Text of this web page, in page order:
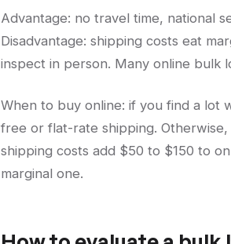
Advantage: no travel time, national
Disadvantage: shipping costs eat
inspect in person. Many online bulk
When to buy online: if you find a lot
free or flat-rate shipping.
shipping costs add $50 to $150 to
marginal one.